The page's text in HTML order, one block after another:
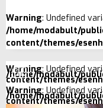
Warning: Undefined
/home/modabult/
content/themes/
Warning: Undefined
/home/modabult/
content/themes/
Warning: Undefined
/home/modabult/
content/themes/